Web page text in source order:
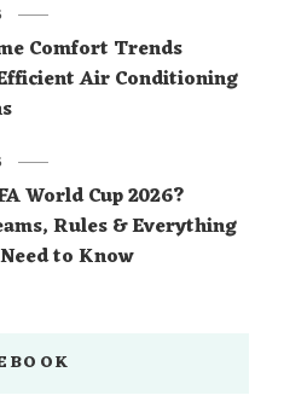
Comfort Trends
Air Conditioning
World Cup 2026?
Rules & Everything
to Know